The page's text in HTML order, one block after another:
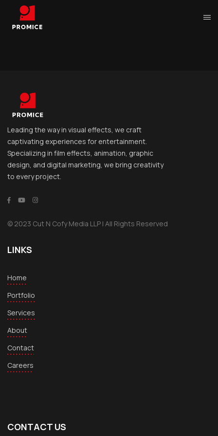
Leading the way in visual effects, we craft
captivating experiences for entertainment.
Specializing in film effects, animation, graphic
design, and digital marketing, we bring creativity
to every project.
© 2023 Cut N Cofy Media LLP | All Rights Reserved
LINKS
Home
Portfolio
Services
About
Contact
Careers
CONTACT US